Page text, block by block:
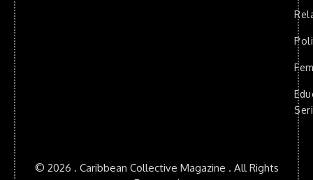
© 2026 . Caribbean Collective Magazine . All Rights